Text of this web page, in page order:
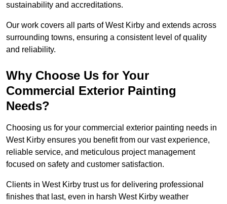
sustainability and accreditations.
Our work covers all parts of West Kirby and extends across
surrounding towns, ensuring a consistent level of quality
and reliability.
Why Choose Us for Your
Commercial Exterior Painting
Needs?
Choosing us for your commercial exterior painting needs in
West Kirby ensures you benefit from our vast experience,
reliable service, and meticulous project management
focused on safety and customer satisfaction.
Clients in West Kirby trust us for delivering professional
finishes that last, even in harsh West Kirby weather